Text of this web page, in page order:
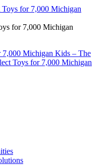
for 7,000 Michigan
Michigan Kids – The
Toys for 7,000 Michigan